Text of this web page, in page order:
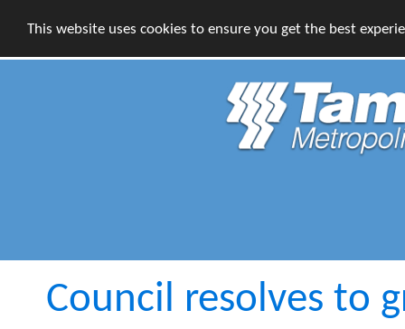
This website uses cookies to ensure you get the best
Council resolves to